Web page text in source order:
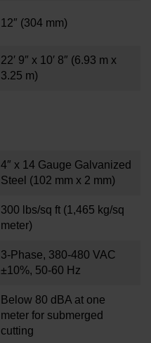
12″ (304 mm)
22′ 9″ x 10′ 8″ (6.93 m x
3.25 m)
4″ x 14 Gauge Galvanized
Steel (102 mm x 2 mm)
300 lbs/sq ft (1,465 kg/sq
meter)
3-Phase, 380-480 VAC
±10%, 50-60 Hz
Below 80 dBA at one
meter for submerged
cutting